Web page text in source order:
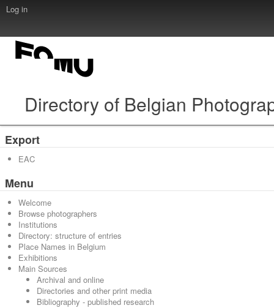
Log in
Directory of Belgian
Export
EAC
Menu
Welcome
Browse photographers
Institutions
Directory: structure of entries
Place Names in Belgium
Exhibitions
Main Sources
Archival and online
Directories and other print media
Bibliography - published research